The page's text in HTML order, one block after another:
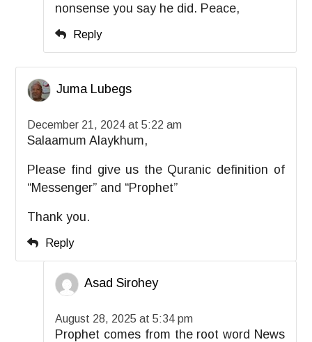
nonsense you say he did. Peace,
Reply
Juma Lubegs
December 21, 2024 at 5:22 am
Salaamum Alaykhum,
Please find give us the Quranic definition of
“Messenger” and “Prophet”
Thank you.
Reply
Asad Sirohey
August 28, 2025 at 5:34 pm
Prophet comes from the root word News